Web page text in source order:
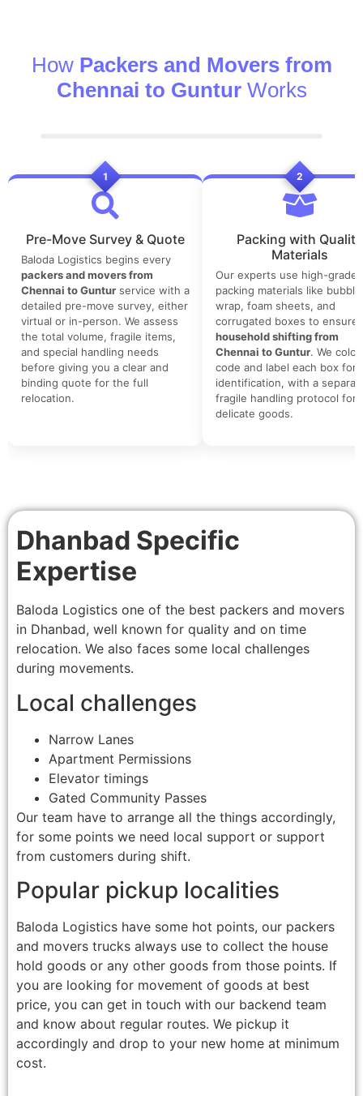
How Packers and Movers from
Chennai to GunturWorks
1
Pre-Move Survey & Quote
Baloda Logistics begins every
packers and movers from
Chennai to Guntur service with a
detailed pre-move survey, either
virtual or in-person. We assess
the total volume, fragile items,
and special handling needs
before giving you a clear and
binding quote for the full
relocation.
2
Packing with Quality
Materials
Our experts use high-grade
packing materials like bubble
wrap, foam sheets, and
corrugated boxes to ensure
household shifting from
Chennai to Guntur. We
code and label each box for
identification, with a
fragile handling protocol for
delicate goods.
Dhanbad Specific
Expertise
Baloda Logistics one of the best packers and movers
in Dhanbad, well known for quality and on time
relocation. We also faces some local challenges
during movements.
Local challenges
Narrow Lanes
Apartment Permissions
Elevator timings
Gated Community Passes
Our team have to arrange all the things accordingly,
for some points we need local support or support
from customers during shift.
Popular pickup localities
Baloda Logistics have some hot points, our packers
and movers trucks always use to collect the house
hold goods or any other goods from those points. If
you are looking for movement of goods at best
price, you can get in touch with our backend team
and know about regular routes. We pickup it
accordingly and drop to your new home at minimum
cost.